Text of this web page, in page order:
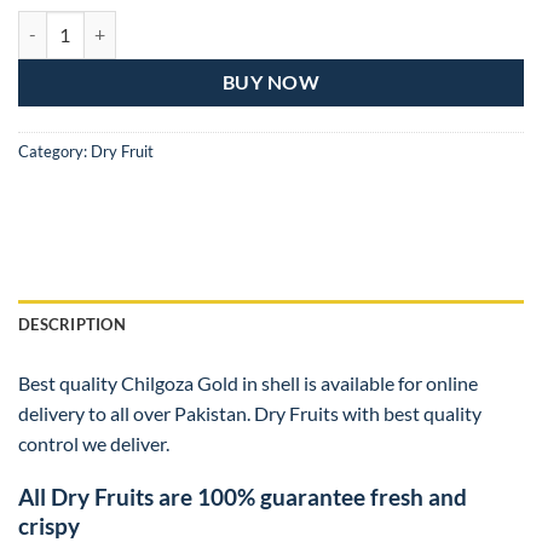
BUY NOW
Category: Dry Fruit
DESCRIPTION
Best quality Chilgoza Gold in shell is available for online
delivery to all over Pakistan. Dry Fruits with best quality
control we deliver.
All Dry Fruits are 100% guarantee fresh and
crispy